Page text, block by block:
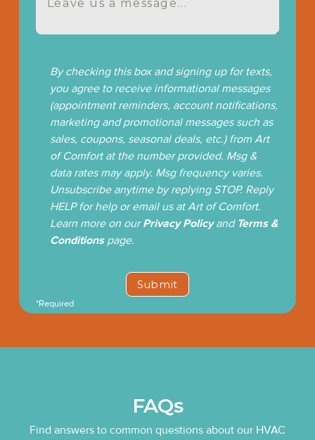
By checking this box and signing up for texts,
you agree to receive informational messages
(appointment reminders, account notifications,
marketing and promotional messages such as
sales, coupons, seasonal deals, etc.) from Art
of Comfort at the number provided. Msg &
data rates may apply. Msg frequency varies.
Unsubscribe anytime by replying STOP. Reply
HELP for help or email us at Art of Comfort.
Learn more on ourPrivacy Policyand Terms &
Conditions page.
*Required
FAQs
Find answers to common questions about our HVAC